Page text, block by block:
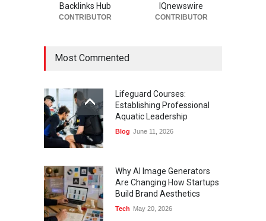
Backlinks Hub
CONTRIBUTOR
IQnewswire
CONTRIBUTOR
Most Commented
Lifeguard Courses:
Establishing Professional
Aquatic Leadership
Blog June 11, 2026
Why AI Image Generators
Are Changing How Startups
Build Brand Aesthetics
Tech May 20, 2026